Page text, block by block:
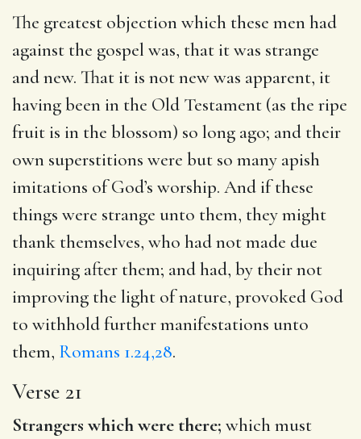
The greatest objection which these men had
against the gospel was, that it was strange
and new. That it is not new was apparent, it
having been in the Old Testament (as the ripe
fruit is in the blossom) so long ago; and their
own superstitions were but so many apish
imitations of God’s worship. And if these
things were strange unto them, they might
thank themselves, who had not made due
inquiring after them; and had, by their not
improving the light of nature, provoked God
to withhold further manifestations unto
them, Romans 1.24,28.
Verse 21
Strangers which were there; which must